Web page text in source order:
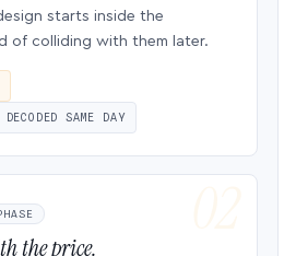
starts inside the
of colliding with them later.
SAME DAY
the price.